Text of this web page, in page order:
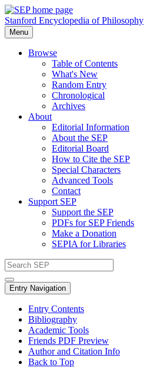
Stanford Encyclopedia of Philosophy
Menu
Browse
Table of Contents
What's New
Random Entry
Chronological
Archives
About
Editorial Information
About the SEP
Editorial Board
How to Cite the SEP
Special Characters
Advanced Tools
Contact
Support SEP
Support the SEP
PDFs for SEP Friends
Make a Donation
SEPIA for Libraries
Entry Navigation
Entry Contents
Bibliography
Academic Tools
Friends PDF Preview
Author and Citation Info
Back to Top